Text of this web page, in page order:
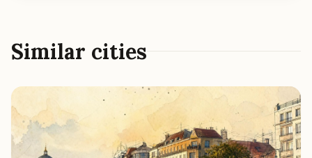
Similar cities